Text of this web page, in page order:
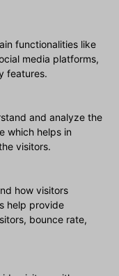
functionalities like
media platforms,
features.
and analyze the
which helps in
visitors.
how visitors
help provide
bounce rate,